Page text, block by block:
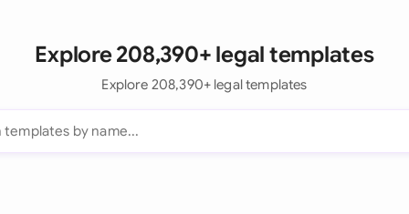
Explore 208,390+ legal templates
Explore 208,390+ legal templates